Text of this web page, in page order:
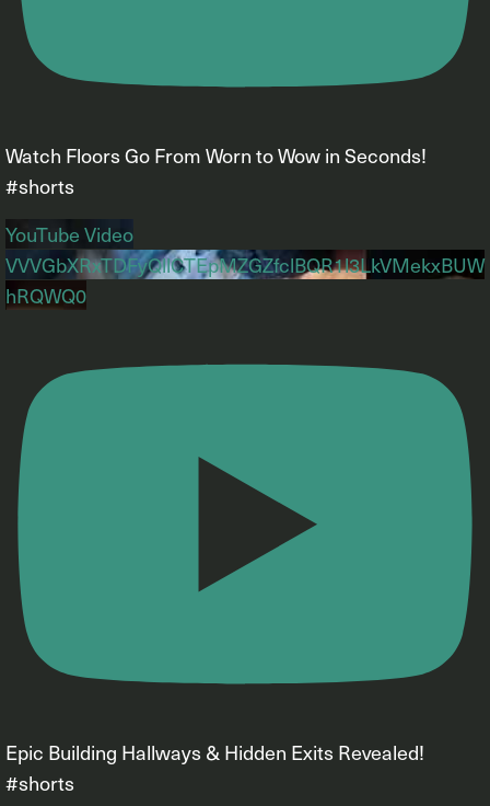
Watch Floors Go From Worn to Wow in Seconds!
#shorts
YouTube Video
VVVGbXRxTDFyQllCTEpMZGZfclBQR1l3LkVMekxBUW
hRQWQ0
Epic Building Hallways & Hidden Exits Revealed!
#shorts